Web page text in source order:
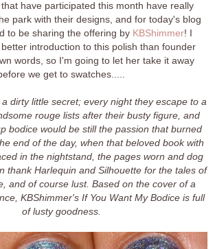
have participated this month have really
park with their designs, and for today's blog
to be sharing the offering by KBShimmer! I
introduction to this polish than founder
words, so I'm going to let her take it away
we get to swatches.....
dirty little secret; every night they escape to a
rouge lists after their busty figure, and
bodice would be still the passion that burned
end of the day, when that beloved book with
in the nightstand, the pages worn and dog
thank Harlequin and Silhouette for the tales of
and of course lust. Based on the cover of a
KBShimmer's If You Want My Bodice is full
of lusty goodness.